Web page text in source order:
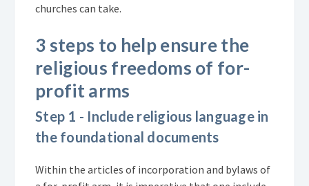
churches can take.
3 steps to help ensure the
religious freedoms of for-
profit arms
Step 1 - Include religious language in
the foundational documents
Within the articles of incorporation and bylaws of